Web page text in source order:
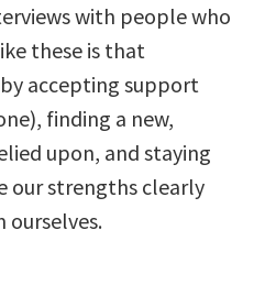
with people who
these is that
accepting support
finding a new,
upon, and staying
our strengths clearly
ourselves.